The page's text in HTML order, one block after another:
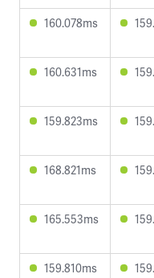
160.078ms
160.631ms
159.823ms
168.821ms
165.553ms
159.810ms